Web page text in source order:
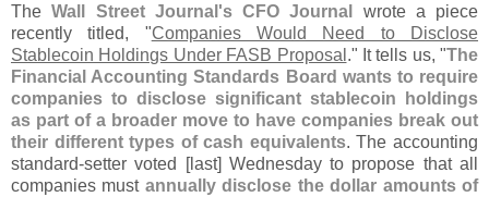
TheWall Street Journal's CFO Journal
wrote a piece
recently titled, "Companies Would Need to Disclose
Stablecoin Holdings Under FASB Proposal ." It tells us, "The
Financial Accounting Standards Board wants to require
companies to disclose significant stablecoin holdings
as part of a broader move to have companies break out
their different types of cash equivalents. The accounting
standard-setter voted [last] Wednesday to propose that all
companies must annually disclose the dollar amounts of